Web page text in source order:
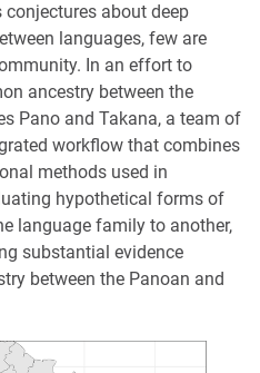
about deep
languages, few are
In an effort to
ancestry between the
Pano and Takana, a team of
workflow that combines
methods used in
hypothetical forms of
language family to another,
substantial evidence
between the Panoan and